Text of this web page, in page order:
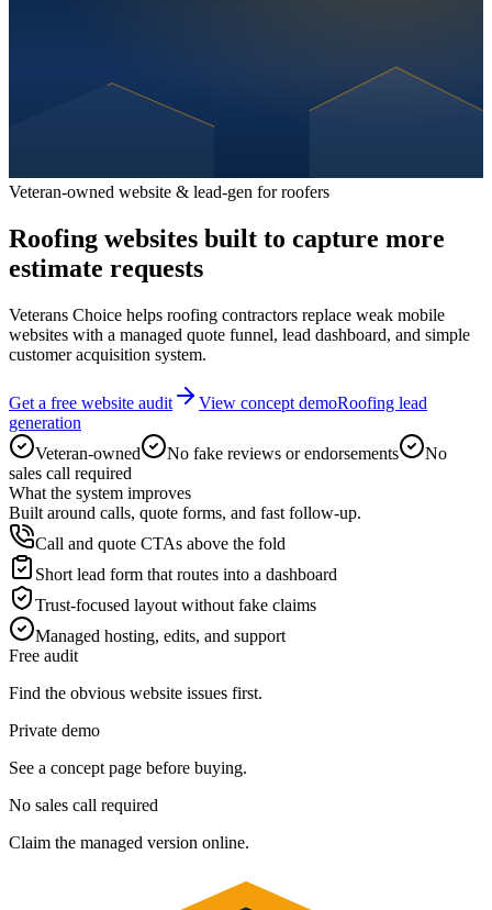
Veteran-owned website & lead-gen for roofers
Roofing websites built to capture more
estimate requests
Veterans Choice helps roofing contractors replace weak mobile
websites with a managed quote funnel, lead dashboard, and simple
customer acquisition system.
Get a free website audit View concept demoRoofing lead
generation
Veteran-owned
No fake reviews or endorsements
No
sales call required
What the system improves
Built around calls, quote forms, and fast follow-up.
Call and quote CTAs above the fold
Short lead form that routes into a dashboard
Trust-focused layout without fake claims
Managed hosting, edits, and support
Free audit
Find the obvious website issues first.
Private demo
See a concept page before buying.
No sales call required
Claim the managed version online.